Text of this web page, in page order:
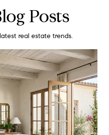
Posts
real estate trends.